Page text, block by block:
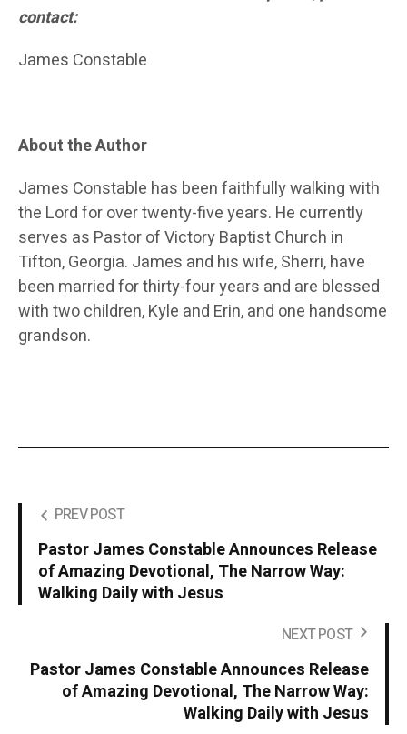
contact:
James Constable
About the Author
James Constable has been faithfully walking with
the Lord for over twenty-five years. He currently
serves as Pastor of Victory Baptist Church in
Tifton, Georgia. James and his wife, Sherri, have
been married for thirty-four years and are blessed
with two children, Kyle and Erin, and one handsome
grandson.
PREV POST
Pastor James Constable Announces Release
of Amazing Devotional, The Narrow Way:
Walking Daily with Jesus
NEXT POST
Pastor James Constable Announces Release
of Amazing Devotional, The Narrow Way:
Walking Daily with Jesus